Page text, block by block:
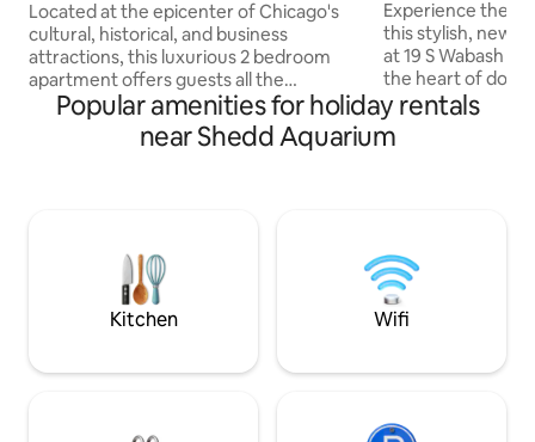
Center • Sauna)
Located at the epicenter of Chicago's
cultural, historical, and business
attractions, this luxurious 2 bedroom
apartment offers guests all the
comforts of home, whether on the road
for work or play. Within walking distance
are world famous attractions including:
train stop, which will transport
passengers anywhere they could desire
in the city.
Chicago 1 BR
Experience the
this stylish, newly
at 19 S Wabash
the heart of
away from iconic
vibrant shops of
world of dining
unit washer and
both short
stays. Enjo
Popular amenities for holiday rentals
near Shedd Aquarium
Kitchen Wifi